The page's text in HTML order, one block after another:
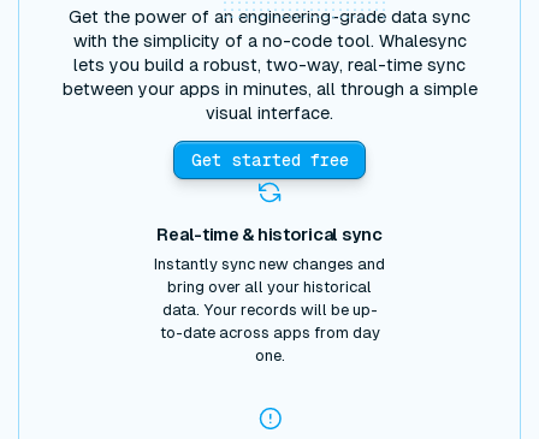
Get the power of an engineering-grade data sync
with the simplicity of a no-code tool. Whalesync
lets you build a robust, two-way, real-time sync
between your apps in minutes, all through a simple
visual interface.
Get started free
Real-time & historical sync
Instantly sync new changes and
bring over all your historical
data. Your records will be up-
to-date across apps from day
one.